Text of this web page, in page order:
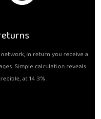
in return you receive a
Simple calculation reveals
at 14.3%..